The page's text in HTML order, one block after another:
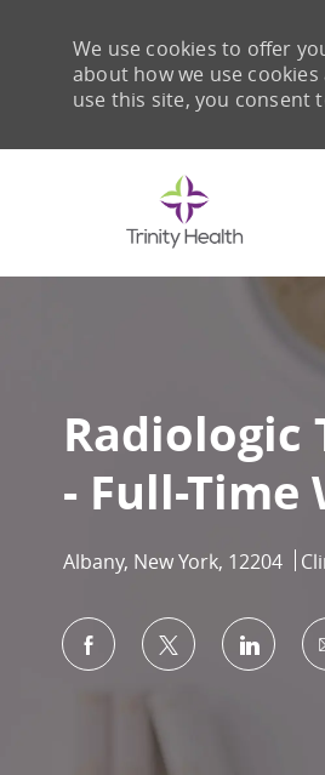
We use cookies to offer
about how we use
use this site, you consent
Radiologic
- Full-Time
Location
Albany, New York, 12204
Share via Facebook
Share viaShare